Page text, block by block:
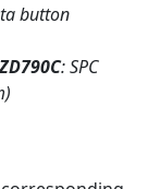
button
: SPC